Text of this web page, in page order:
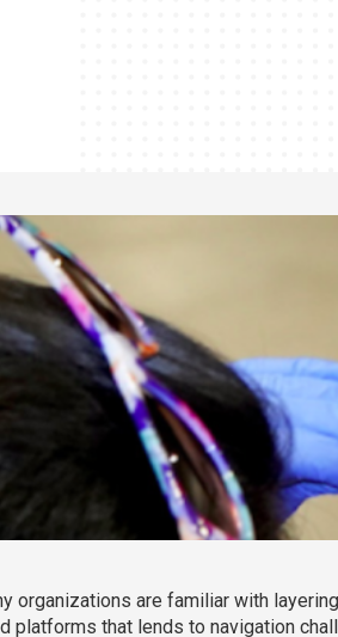
organizations are familiar with
platforms that lends to navigation